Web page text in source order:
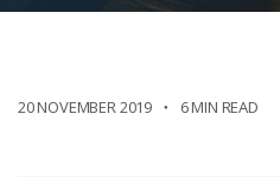
20 NOVEMBER 2019 6 MIN READ